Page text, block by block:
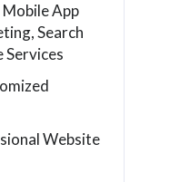
App
Search
Services
Website